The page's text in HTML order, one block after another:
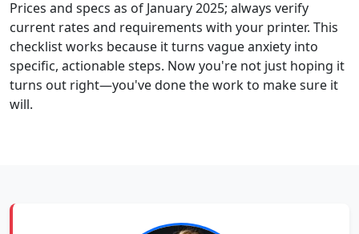
Prices and specs as of January 2025; always verify
current rates and requirements with your printer. This
checklist works because it turns vague anxiety into
specific, actionable steps. Now you're not just hoping it
turns out right—you've done the work to make sure it
will.